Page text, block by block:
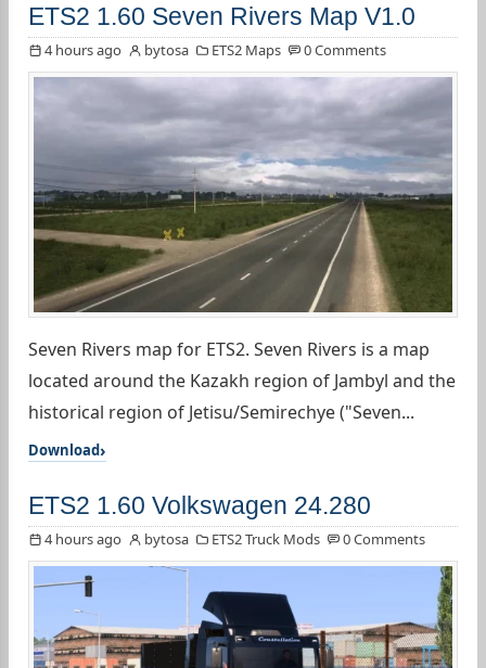
ETS2 1.60 Seven Rivers Map V1.0
4 hours ago bytosa ETS2 Maps 0 Comments
Seven Rivers map for ETS2. Seven Rivers is a map
located around the Kazakh region of Jambyl and the
historical region of Jetisu/Semirechye ("Seven...
Download
ETS2 1.60 Volkswagen 24.280
4 hours ago bytosa ETS2 Truck Mods 0 Comments